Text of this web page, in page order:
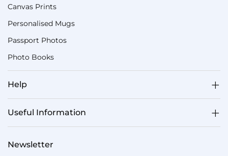
Canvas Prints
Personalised Mugs
Passport Photos
Photo Books
Help
Useful Information
Newsletter